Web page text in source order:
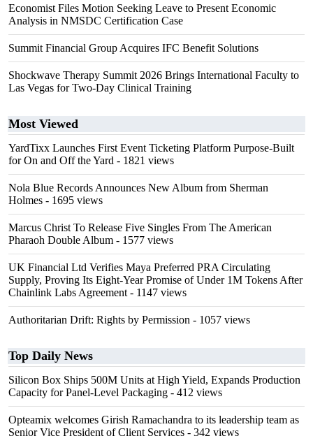
Economist Files Motion Seeking Leave to Present Economic
Analysis in NMSDC Certification Case
Summit Financial Group Acquires IFC Benefit Solutions
Shockwave Therapy Summit 2026 Brings International Faculty to
Las Vegas for Two-Day Clinical Training
Most Viewed
YardTixx Launches First Event Ticketing Platform Purpose-Built
for On and Off the Yard - 1821 views
Nola Blue Records Announces New Album from Sherman
Holmes - 1695 views
Marcus Christ To Release Five Singles From The American
Pharaoh Double Album - 1577 views
UK Financial Ltd Verifies Maya Preferred PRA Circulating
Supply, Proving Its Eight-Year Promise of Under 1M Tokens After
Chainlink Labs Agreement - 1147 views
Authoritarian Drift: Rights by Permission - 1057 views
Top Daily News
Silicon Box Ships 500M Units at High Yield, Expands Production
Capacity for Panel-Level Packaging - 412 views
Opteamix welcomes Girish Ramachandra to its leadership team as
Senior Vice President of Client Services - 342 views